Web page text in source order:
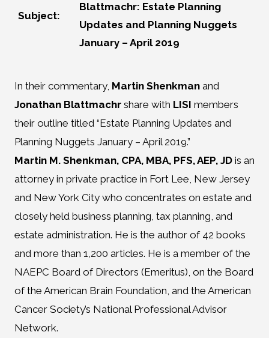
Subject:
Blattmachr: Estate Planning
Updates and Planning Nuggets
January – April 2019
In their commentary, Martin Shenkman and
Jonathan Blattmachr share with LISI members
their outline titled “Estate Planning Updates and
Planning Nuggets January – April 2019.”
Martin M. Shenkman, CPA, MBA, PFS, AEP, JD is an
attorney in private practice in Fort Lee, New Jersey
and New York City who concentrates on estate and
closely held business planning, tax planning, and
estate administration. He is the author of 42 books
and more than 1,200 articles. He is a member of the
NAEPC Board of Directors (Emeritus), on the Board
of the American Brain Foundation, and the American
Cancer Society’s National Professional Advisor
Network.